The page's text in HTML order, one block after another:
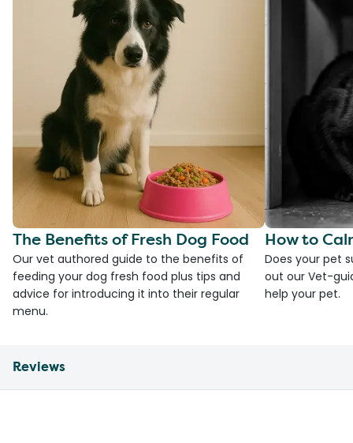
The Benefits of Fresh Dog Food
Our vet authored guide to the benefits of
feeding your dog fresh food plus tips and
advice for introducing it into their regular
menu.
How to
Does your pet
out our Vet-
help your pet.
Reviews